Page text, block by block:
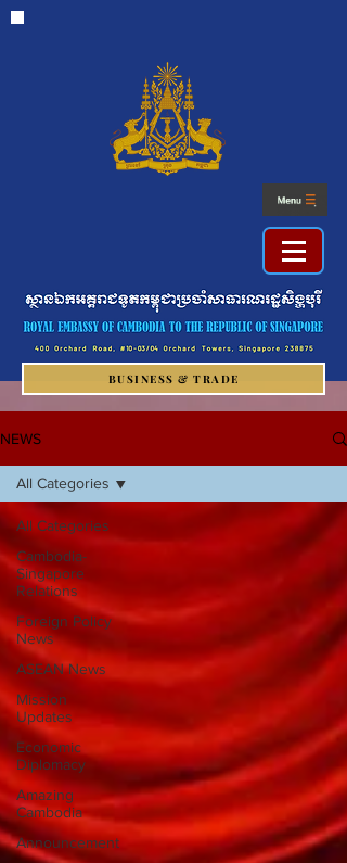
BUSINESS & TRADE
NEWS
All Categories
Cambodia-
Singapore
Relations
Foreign Policy
News
ASEAN News
Mission
Updates
Economic
Diplomacy
Amazing
Cambodia
Announcement
All Categories